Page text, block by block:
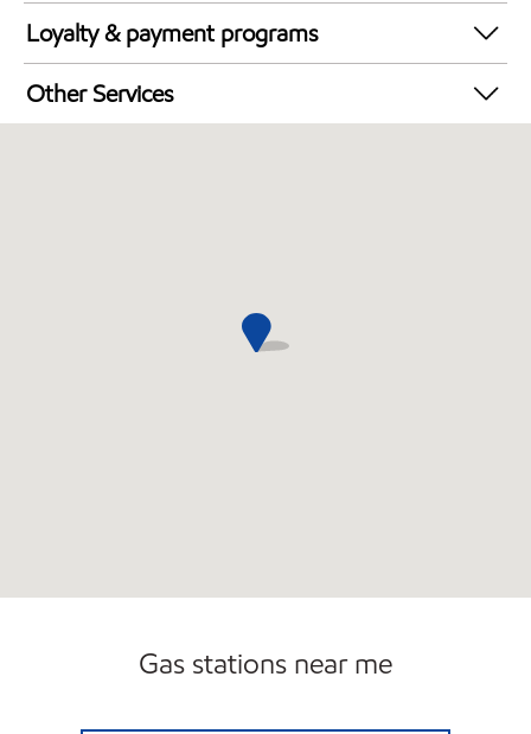
Synergy Diesel Efficient / Diesel
Loyalty & payment programs
Exxon Mobil Rewards+ in-store offers
Walmart+
Other Services
Gas stations near me